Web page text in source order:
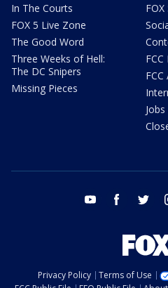
In The Courts
FOX 5 Live Zone
The Good Word
Three Weeks of Hell:
The DC Snipers
Missing Pieces
FCC
youtube facebook
Privacy Policy Terms of Use